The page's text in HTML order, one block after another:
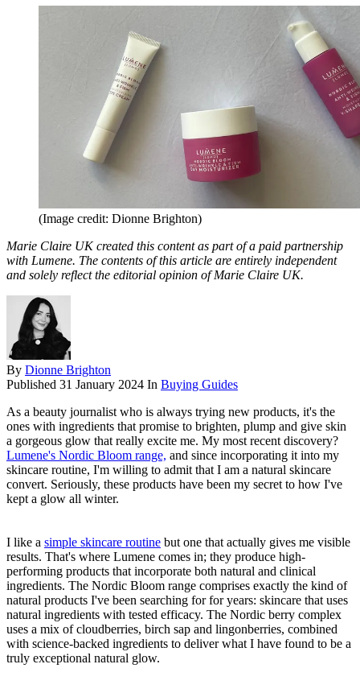
(Image credit: Dionne Brighton)
Marie Claire UK created this content as part of a paid partnership
with Lumene. The contents of this article are entirely independent
and solely reflect the editorial opinion of Marie Claire UK.
By Dionne Brighton
Published 31 January 2024 In Buying Guides
As a beauty journalist who is always trying new products, it's the
ones with ingredients that promise to brighten, plump and give skin
a gorgeous glow that really excite me. My most recent discovery?
Lumene's Nordic Bloom range, and since incorporating it into my
skincare routine, I'm willing to admit that I am a natural skincare
convert. Seriously, these products have been my secret to how I've
kept a glow all winter.
I like a simple skincare routine but one that actually gives me visible
results. That's where Lumene comes in; they produce high-
performing products that incorporate both natural and clinical
ingredients. The Nordic Bloom range comprises exactly the kind of
natural products I've been searching for for years: skincare that uses
natural ingredients with tested efficacy. The Nordic berry complex
uses a mix of cloudberries, birch sap and lingonberries, combined
with science-backed ingredients to deliver what I have found to be a
truly exceptional natural glow.